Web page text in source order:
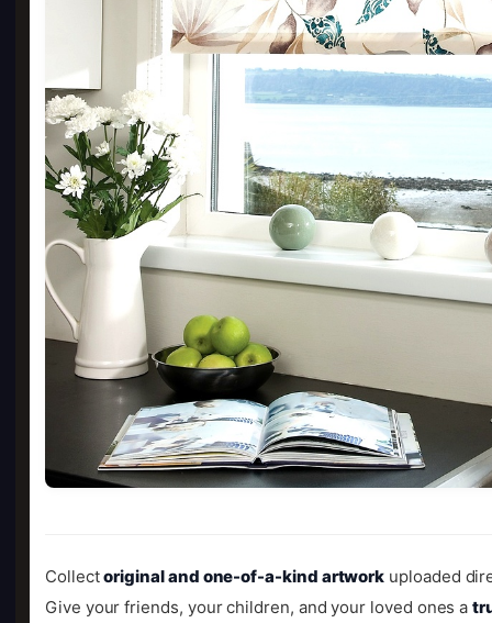
Collectoriginal and one-of-a-kind artwork uploaded
Give your friends, your children, and your loved ones a